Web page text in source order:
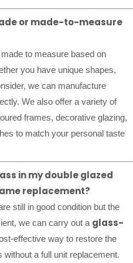
or made-to-measure
to measure based on
you have unique shapes,
we can manufacture
We also offer a variety of
frames, decorative glazing,
to match your personal taste
in my double glazed
replacement?
still in good condition but the
we can carry out a glass-
effective way to restore the
a full unit replacement.